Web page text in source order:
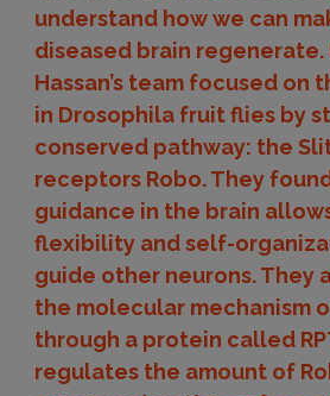
understand how we can
diseased brain regenerate.
Hassan’s team focused on
in Drosophila fruit flies by
conserved pathway: the
receptors Robo. They
guidance in the brain
flexibility and self-
guide other neurons. They
the molecular mechanism
through a protein called
regulates the amount of